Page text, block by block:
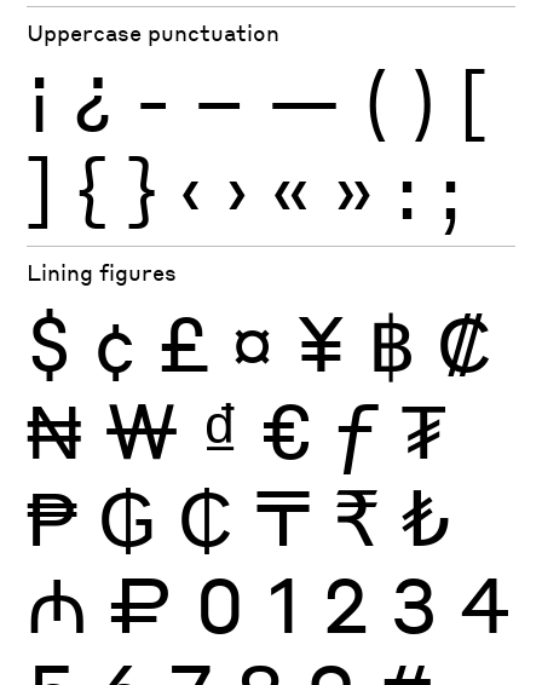
Uppercase punctuation
¡ ¿ - – — ( ) [
] { } ‹ › « » : ;
Lining figures
$ ¢ £ ¤ ¥ ฿ ₡
₦ ₩ ₫ € ƒ ₮
₱ ₲ ₵ ₸ ₹ ₺
₼ ₽ 0 1 2 3 4